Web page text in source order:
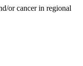
or cancer in regional